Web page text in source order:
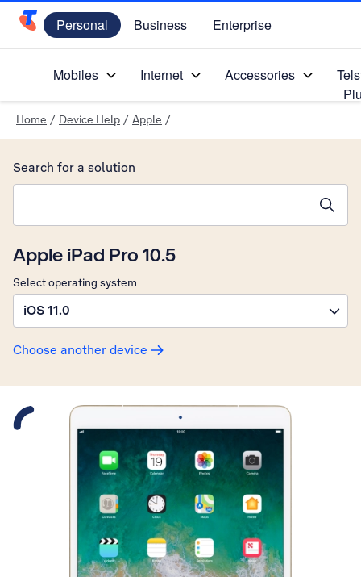
Telstra Personal Home Page
Personal Business Enterprise
Mobiles Internet Accessories
Home / Device Help / Apple /
Apple iPad Pro 10.5
Select operating system
iOS 11.0
Choose another device
Search for a solution
Slide 1 is active